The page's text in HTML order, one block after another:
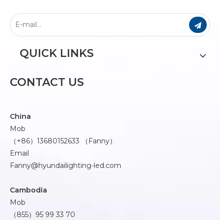
QUICK LINKS
CONTACT US
China
Mob
（+86）13680152633 （Fanny）
Email
Fanny@hyundailighting-led.com
Cambodia
Mob
（855）95 99 33 70